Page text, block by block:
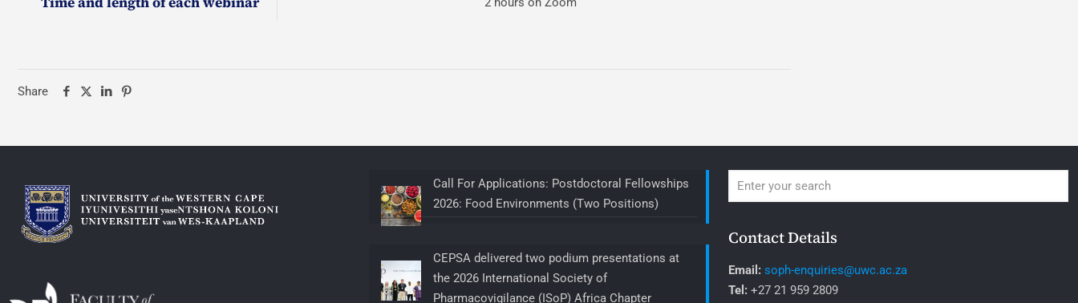
Share
Call For Applications: Postdoctoral Fellowships
2026: Food Environments (Two Positions)
CEPSA delivered two podium presentations at
the 2026 International Society of
Pharmacovigilance (ISoP) Africa Chapter
Contact Details
Email: soph-enquiries@uwc.ac.za
Tel: +27 21 959 2809